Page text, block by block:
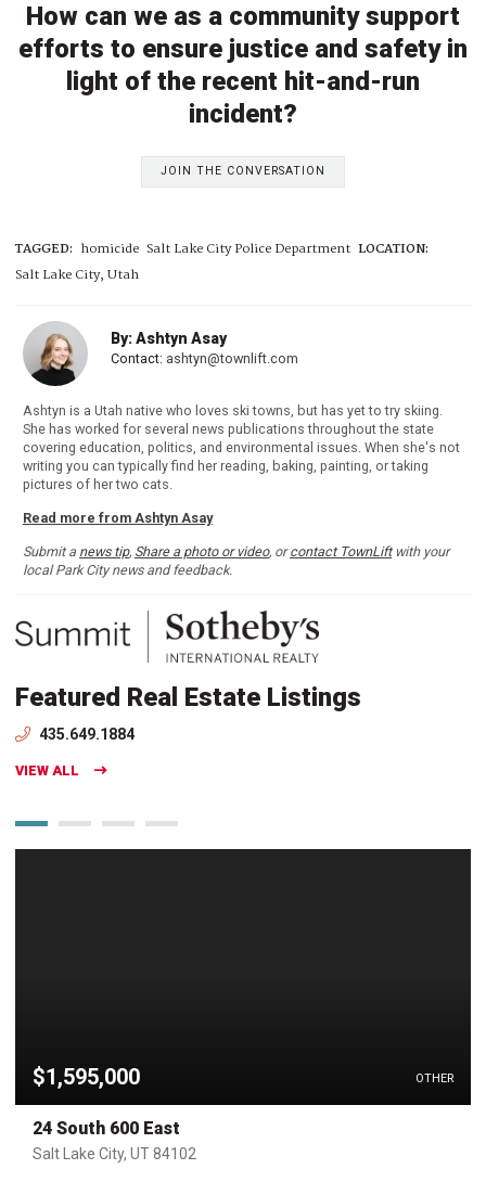
How can we as a community support
efforts to ensure justice and safety in
light of the recent hit-and-run
incident?
JOIN THE CONVERSATION
TAGGED: homicide Salt Lake City Police Department LOCATION:
Salt Lake City, Utah
By: Ashtyn Asay
Contact: ashtyn@townlift.com
Ashtyn is a Utah native who loves ski towns, but has yet to try skiing.
She has worked for several news publications throughout the state
covering education, politics, and environmental issues. When she's not
writing you can typically find her reading, baking, painting, or taking
pictures of her two cats.
Read more from Ashtyn Asay
Submit a news tip, Share a photo or video, orcontact TownLiftwith your
local Park City news and feedback.
Featured Real Estate Listings
435.649.1884
VIEW ALL
$1,595,000 OTHER
24 South 600 East
Salt Lake City, UT 84102